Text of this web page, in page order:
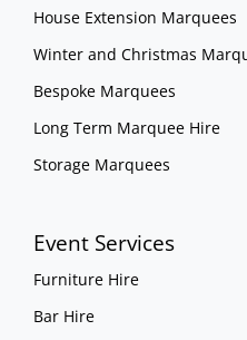
House Extension Marquees
Winter and Christmas
Bespoke Marquees
Long Term Marquee Hire
Storage Marquees
Event Services
Furniture Hire
Bar Hire